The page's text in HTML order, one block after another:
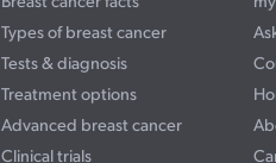
Types of breast cancer
Tests & diagnosis
Treatment options
Advanced breast cancer
Clinical trials